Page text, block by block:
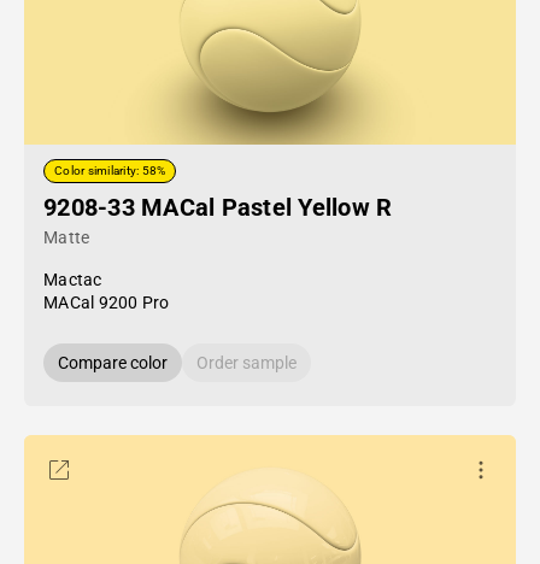
Color similarity: 58%
9208-33 MACal Pastel Yellow R
Matte
Mactac
MACal 9200 Pro
Compare color Order sample